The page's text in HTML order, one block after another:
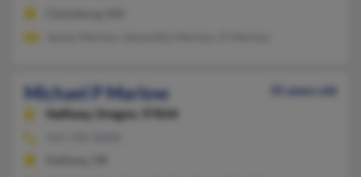
Michael P Marlow
35 years old
Halfway,
Oregon, 97834